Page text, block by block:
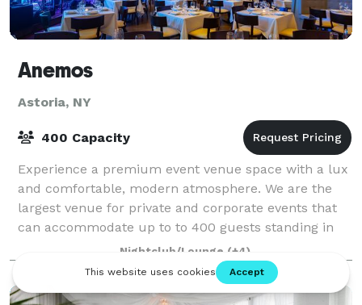
Anemos
Astoria, NY
400 Capacity
Experience a premium event venue space with a lux
and comfortable, modern atmosphere. We are the
largest venue for private and corporate events that
can accommodate up to to 400 guests standing in
Nightclub/Lounge (+4)